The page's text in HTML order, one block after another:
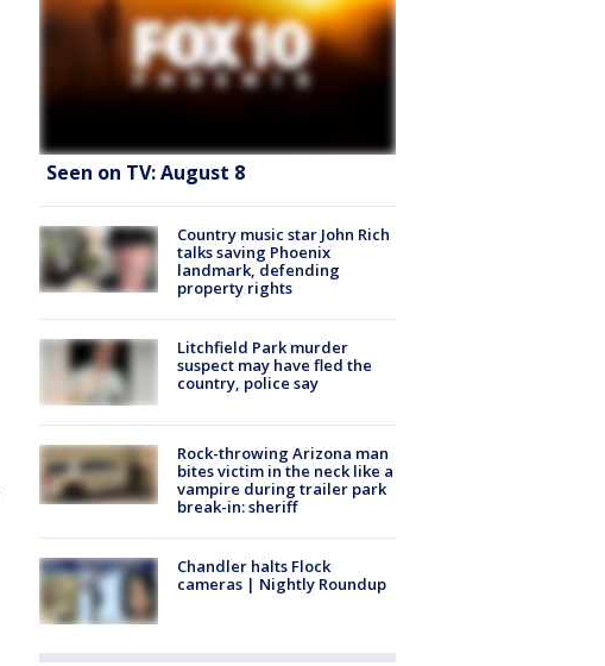
Seen on TV: August 8
Country music star John Rich
talks saving Phoenix
landmark, defending
property rights
Litchfield Park murder
suspect may have fled the
country, police say
Rock-throwing Arizona man
bites victim in the neck like a
vampire during trailer park
break-in: sheriff
Chandler halts Flock
cameras | Nightly Roundup